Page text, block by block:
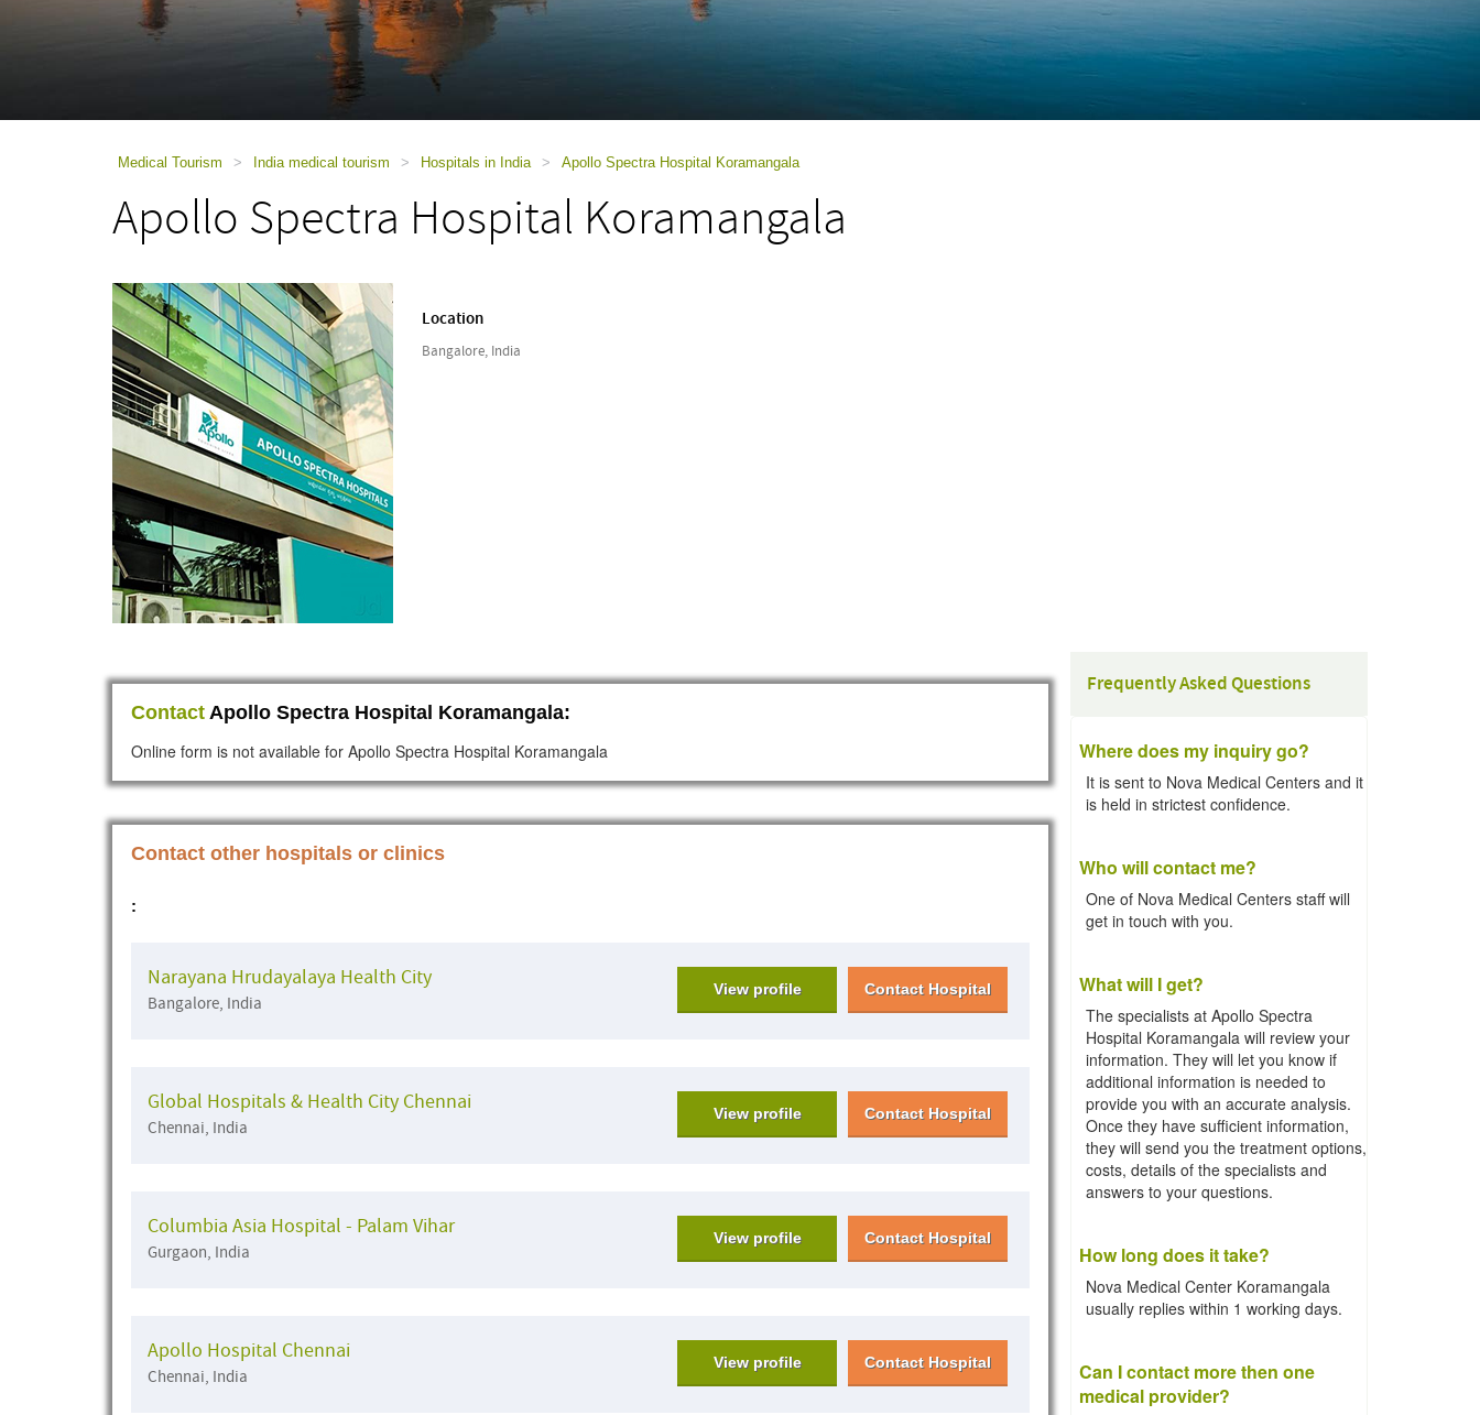
Medical Tourism > India medical tourism > Hospitals in India > Apollo Spectra Hospital Koramangala
Apollo Spectra Hospital Koramangala
Location
Bangalore, India
Contact Apollo Spectra Hospital Koramangala:
Online form is not available for Apollo Spectra Hospital Koramangala
Contact other hospitals or clinics
:
Narayana Hrudayalaya Health City
Bangalore, India
View profile Contact Hospital
Global Hospitals & Health City Chennai
Chennai, India
View profile Contact Hospital
Columbia Asia Hospital - Palam Vihar
Gurgaon, India
View profile Contact Hospital
Apollo Hospital Chennai
Chennai, India
View profile Contact Hospital
Frequently Asked Questions
Where does my inquiry go?
It is sent to Nova Medical Centers and it
is held in strictest confidence.
Who will contact me?
One of Nova Medical Centers staff will
get in touch with you.
What will I get?
The specialists at Apollo Spectra
Hospital Koramangala will review your
information. They will let you know if
additional information is needed to
provide you with an accurate analysis.
Once they have sufficient information,
they will send you the treatment options,
costs, details of the specialists and
answers to your questions.
How long does it take?
Nova Medical Center Koramangala
usually replies within 1 working days.
Can I contact more then one
medical provider?